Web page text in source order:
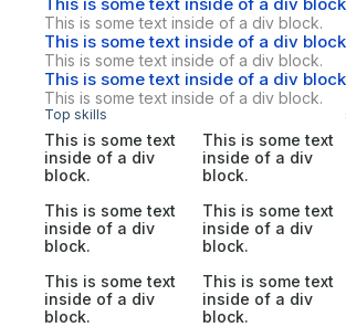
This is some text inside of a div block.
This is some text inside of a div
This is some text inside of a div block.
This is some text inside of a div
This is some text inside of a div block.
Top skills
This is some text
inside of a div
block.
This is some text
inside of a div
block.
This is some text
inside of a div
block.
This is some text
inside of a div
block.
This is some text
inside of a div
block.
This is some text
inside of a div
block.